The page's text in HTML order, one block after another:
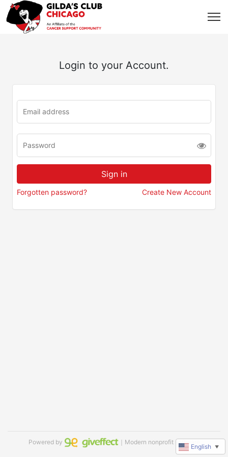
Login to your Account.
Forgotten password? Create New Account
Powered by ｜Modern nonprofit software
English ▼